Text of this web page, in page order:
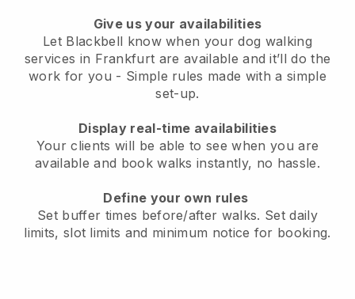
Give us your availabilities
Let Blackbell know when your dog walking
services in Frankfurt are available and it’ll do the
work for you - Simple rules made with a simple
set-up.
Display real-time availabilities
Your clients will be able to see when you are
availableand book walks instantly, no hassle.
Define your own rules
Set buffer times before/after walks. Set daily
limits, slot limits and minimum notice for booking.